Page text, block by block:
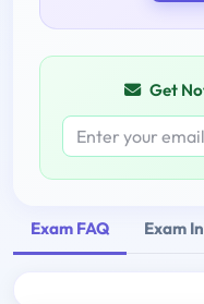
Get
Exam FAQ Exam